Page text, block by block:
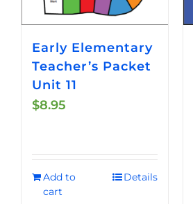
Early Elementary
Teacher’s Packet
Unit 11
$8.95
Add to
cart
Details